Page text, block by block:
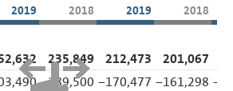
2019 2018 2019 2018
235,849 212,473 201,067
−189,500 −170,477 −161,298